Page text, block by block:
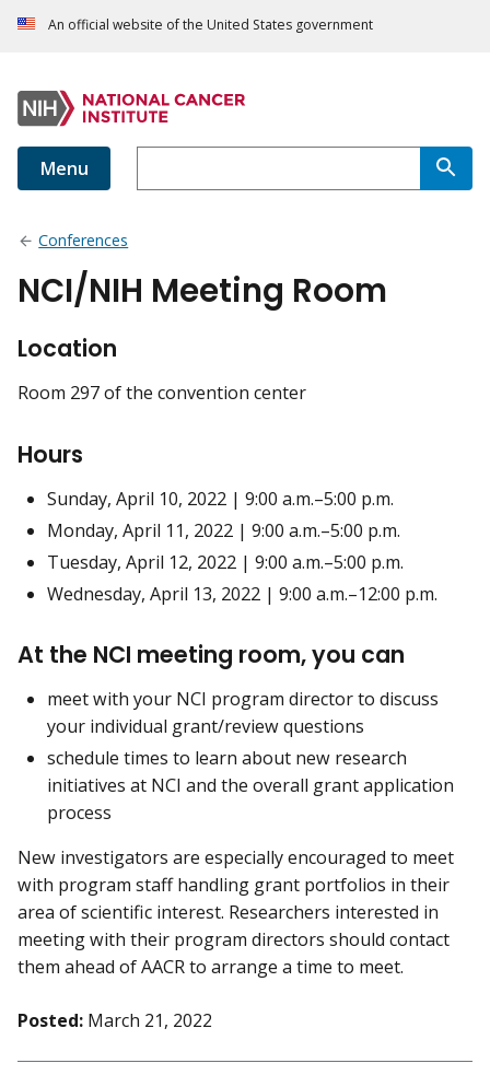
An official website of the United States government
Menu
Conferences
NCI/NIH Meeting Room
Location
Room 297 of the convention center
Hours
Sunday, April 10, 2022 | 9:00 a.m.–5:00 p.m.
Monday, April 11, 2022 | 9:00 a.m.–5:00 p.m.
Tuesday, April 12, 2022 | 9:00 a.m.–5:00 p.m.
Wednesday, April 13, 2022 | 9:00 a.m.–12:00 p.m.
At the NCI meeting room, you can
meet with your NCI program director to discuss
your individual grant/review questions
schedule times to learn about new research
initiatives at NCI and the overall grant application
process
New investigators are especially encouraged to meet
with program staff handling grant portfolios in their
area of scientific interest. Researchers interested in
meeting with their program directors should contact
them ahead of AACR to arrange a time to meet.
Posted: March 21, 2022